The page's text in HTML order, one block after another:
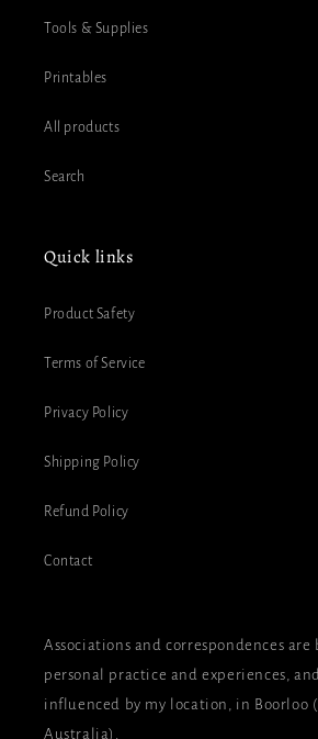
Tools & Supplies
Printables
All products
Search
Quick links
Product Safety
Terms of Service
Privacy Policy
Shipping Policy
Refund Policy
Contact
Associations and correspondences are
personal practice and experiences,
influenced by my location, in Boorloo
Australia).